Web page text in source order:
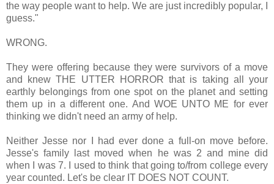
the way people want to help. We are just incredibly popular, I
guess."
WRONG.
They were offering because they were survivors of a move
and knew THE UTTER HORROR that is taking all your
earthly belongings from one spot on the planet and setting
them up in a different one. And WOE UNTO ME for ever
thinking we didn't need an army of help.
Neither Jesse nor I had ever done a full-on move before.
Jesse's family last moved when he was 2 and mine did
when I was 7. I used to think that going to/from college every
year counted. Let's be clear IT DOES NOT COUNT.